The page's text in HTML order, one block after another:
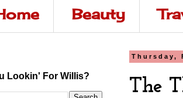
Beauty
Thursday,
The
Lookin' For Willis?